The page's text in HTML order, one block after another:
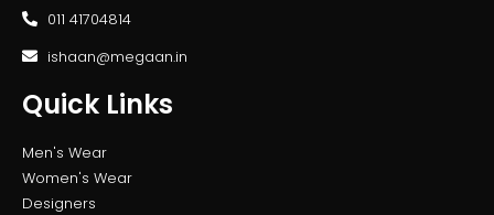
011 41704814
ishaan@megaan.in
Quick Links
Men's Wear
Women's Wear
Designers